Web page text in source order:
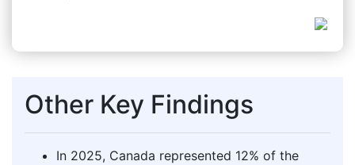
Other Key Findings
In 2025, Canada represented 12% of the